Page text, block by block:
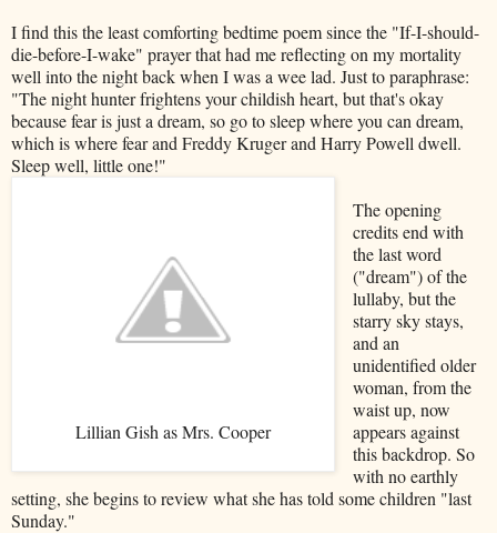
I find this the least comforting bedtime poem since the "If-I-should-
die-before-I-wake" prayer that had me reflecting on my mortality
well into the night back when I was a wee lad. Just to paraphrase:
"The night hunter frightens your childish heart, but that's okay
because fear is just a dream, so go to sleep where you can dream,
which is where fear and Freddy Kruger and Harry Powell dwell.
Sleep well, little one!"
Lillian Gish as Mrs. Cooper
The opening
credits end with
the last word
("dream") of the
lullaby, but the
starry sky stays,
and an
unidentified older
woman, from the
waist up, now
appears against
this backdrop. So
with no earthly
setting, she begins to review what she has told some children "last
Sunday."